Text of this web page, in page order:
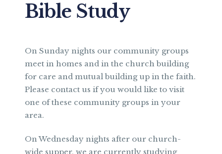
Bible Study
On Sunday nights our community groups
meet in homes and in the church building
for care and mutual building up in the faith.
Please contact us if you would like to visit
one of these community groups in your
area.
On Wednesday nights after our church-
wide supper, we are currently studying